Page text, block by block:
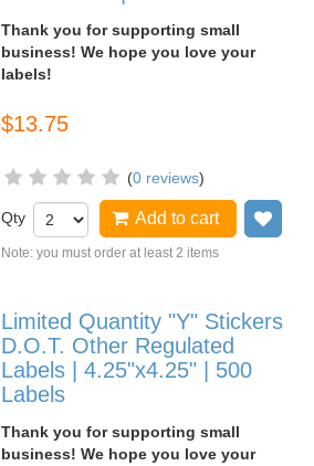
Thank you for supporting small
business! We hope you love your
labels!
$13.75
(0 reviews)
Qty Add to cart
Note: you must order at least 2 items
Limited Quantity "Y" Stickers
D.O.T. Other Regulated
Labels | 4.25"x4.25" | 500
Labels
Thank you for supporting small
business! We hope you love your